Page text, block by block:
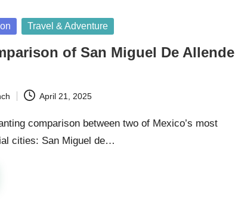
Travel & Adventure
of San Miguel De Allende
April 21, 2025
comparison between two of Mexico’s most
cities: San Miguel de…